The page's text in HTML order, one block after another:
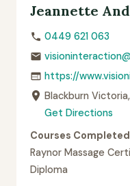
Jeannette
0449 621 063
https://
Blackburn
Get Directions
Courses
Raynor Massage
Diploma